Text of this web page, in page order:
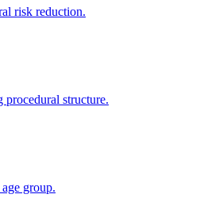
risk reduction.
procedural structure.
group.